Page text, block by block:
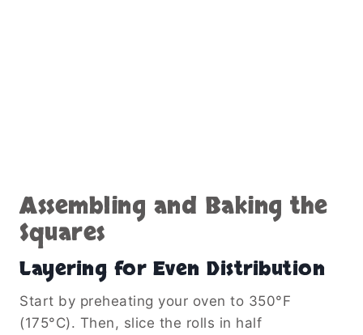
Assembling and Baking the
Squares
Layering for Even Distribution
Start by preheating your oven to 350°F
(175°C). Then, slice the rolls in half